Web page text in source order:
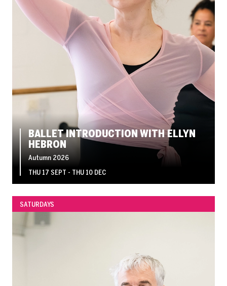
BALLET INTRODUCTION WITH ELLYN
HEBRON
Autumn 2026
THU 17 SEPT - THU 10 DEC
SATURDAYS